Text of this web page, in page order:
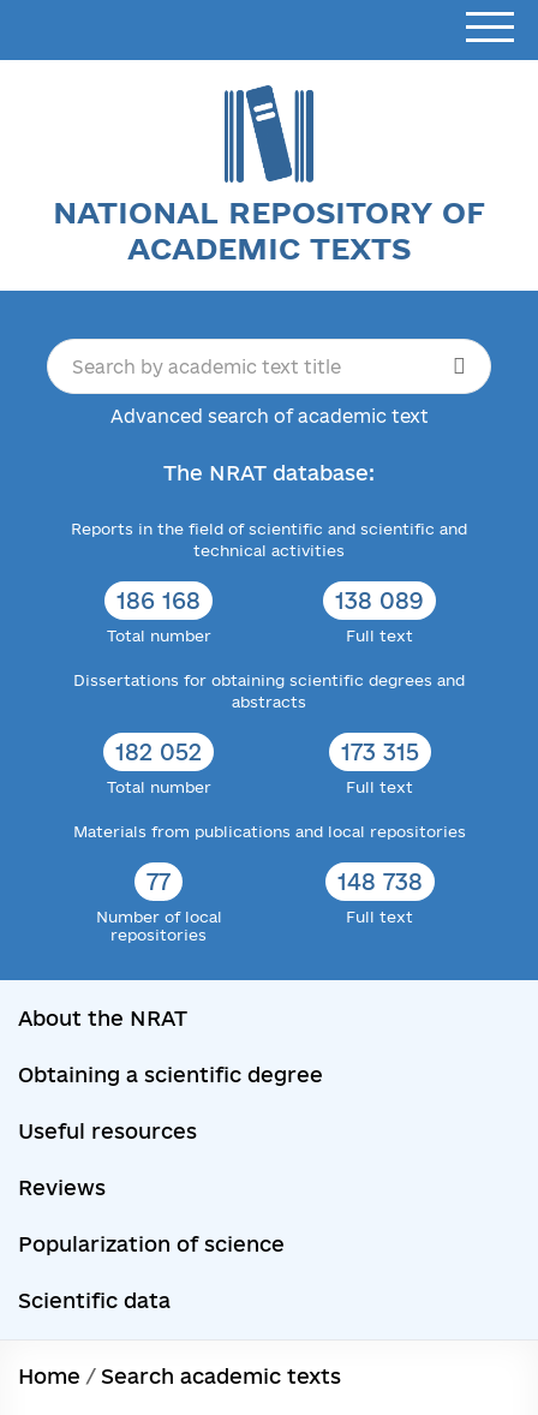
NATIONAL REPOSITORY OF
ACADEMIC TEXTS
Advanced search of academic text
The NRAT database:
Reports in the field of scientific and scientific and
technical activities
186 168
Total number
138 089
Full text
Dissertations for obtaining scientific degrees and
abstracts
182 052
Total number
173 315
Full text
Materials from publications and local repositories
77
Number of local
repositories
148 738
Full text
About the NRAT
Obtaining a scientific degree
Useful resources
Reviews
Popularization of science
Scientific data
Home / Search academic texts